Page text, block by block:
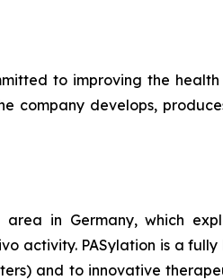
to improving the
company develops,
in Germany, which
activity. PASylation is a
and to innovative